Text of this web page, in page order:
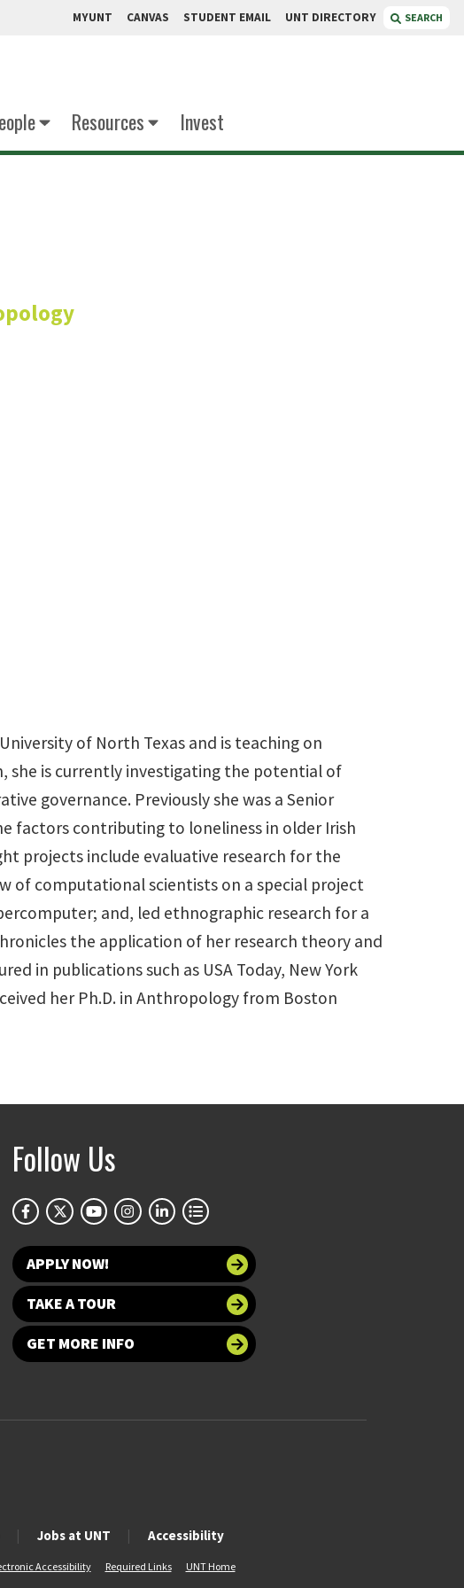
MYUNT CANVAS STUDENT EMAIL UNT DIRECTORY SEARCH
Resources Invest
of North Texas and is teaching on
she is currently investigating the potential of
governance. Previously she was a Senior
factors contributing to loneliness in older Irish
projects include evaluative research for the
of computational scientists on a special project
and, led ethnographic research for a
the application of her research theory and
in publications such as USA Today, New York
her Ph.D. in Anthropology from Boston
Follow Us
APPLY NOW!
TAKE A TOUR
GET MORE INFO
Jobs at UNT Accessibility
Accessibility Required Links UNT Home